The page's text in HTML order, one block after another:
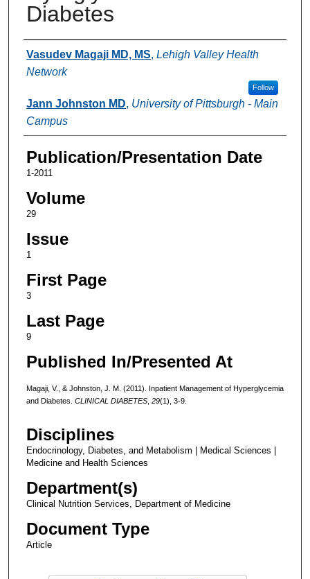
Diabetes
Authors
Vasudev Magaji MD, MS, Lehigh Valley Health
Network
Follow
Jann Johnston MD, University of Pittsburgh - Main
Campus
Publication/Presentation Date
1-2011
Volume
29
Issue
1
First Page
3
Last Page
9
Published In/Presented At
Magaji, V., & Johnston, J. M. (2011). Inpatient Management of Hyperglycemia
and Diabetes. CLINICAL DIABETES, 29(1), 3-9.
Disciplines
Endocrinology, Diabetes, and Metabolism | Medical Sciences |
Medicine and Health Sciences
Department(s)
Clinical Nutrition Services, Department of Medicine
Document Type
Article